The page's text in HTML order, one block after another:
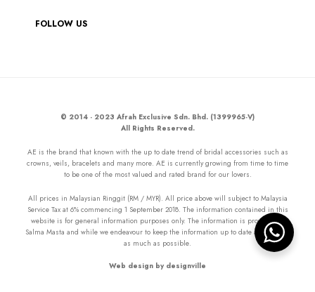
FOLLOW US
© 2014 - 2023 Afrah Exclusive Sdn. Bhd. (1399965-V)
All Rights Reserved.
AE is the brand that known with the up to date trend of bridal accessories such as
crowns, veils, bracelets and many more. AE is currently growing from time to time
to be one of the most valued and rated brand for our lovers.
All prices in Malaysian Ringgit (RM / MYR). All price above will subject to Malaysia
Service Tax at 6% commencing 1 September 2018. The information contained in this
website is for general information purposes only. The information is provided by
Salma Masta and while we endeavour to keep the information up to date and correct
as much as possible.
Web design by designville